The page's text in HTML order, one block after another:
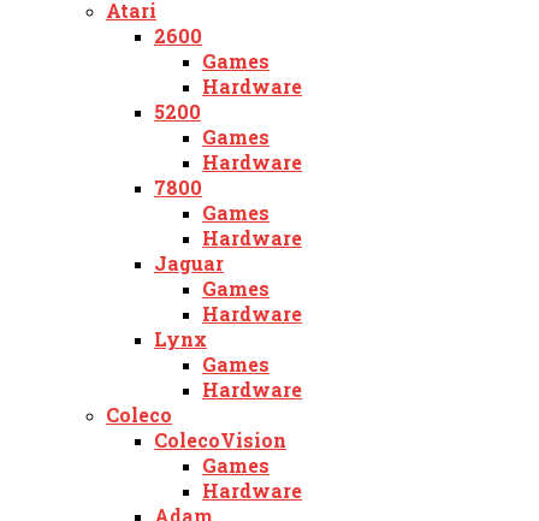
Atari
2600
Games
Hardware
5200
Games
Hardware
7800
Games
Hardware
Jaguar
Games
Hardware
Lynx
Games
Hardware
Coleco
ColecoVision
Games
Hardware
Adam